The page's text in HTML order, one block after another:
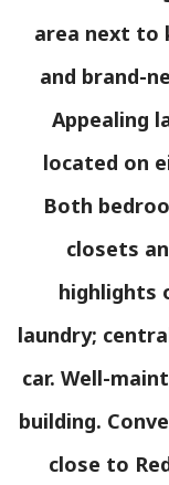
area next to
and brand-
Appealing
located on
Both
closets
highlights
laundry;
car. Well-
building.
close to